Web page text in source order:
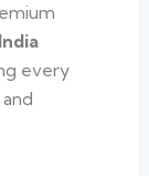
India
every